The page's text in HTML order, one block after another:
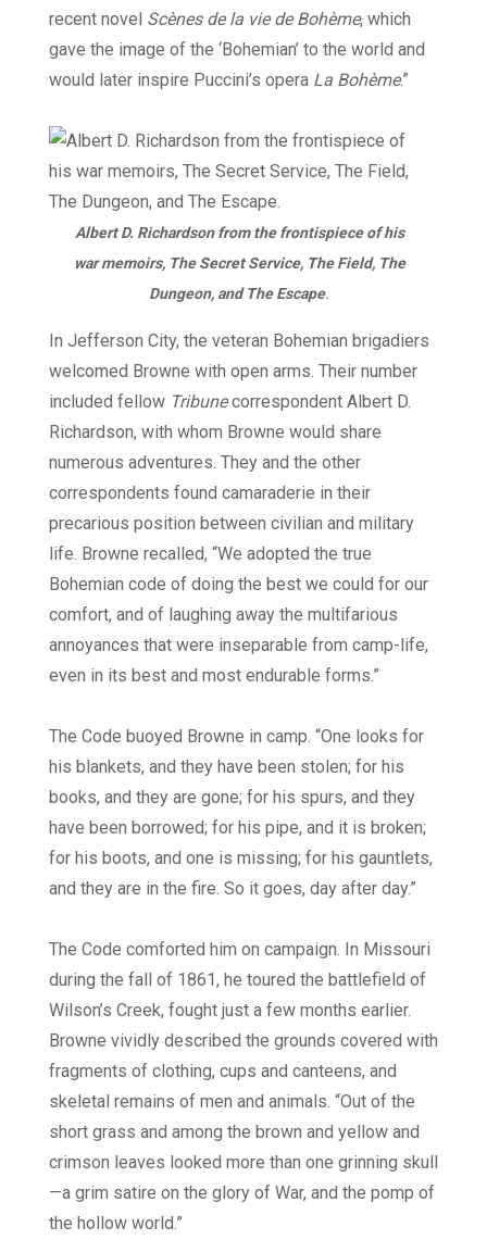
recent novel Scènes de la vie de Bohème, which
gave the image of the ‘Bohemian’ to the world and
would later inspire Puccini’s opera La Bohème.”
Albert D. Richardson from the frontispiece of his
war memoirs, The Secret Service, The Field, The
Dungeon, and The Escape.
In Jefferson City, the veteran Bohemian brigadiers
welcomed Browne with open arms. Their number
included fellow Tribunecorrespondent Albert D.
Richardson, with whom Browne would share
numerous adventures. They and the other
correspondents found camaraderie in their
precarious position between civilian and military
life. Browne recalled, “We adopted the true
Bohemian code of doing the best we could for our
comfort, and of laughing away the multifarious
annoyances that were inseparable from camp-life,
even in its best and most endurable forms.”
The Code buoyed Browne in camp. “One looks for
his blankets, and they have been stolen; for his
books, and they are gone; for his spurs, and they
have been borrowed; for his pipe, and it is broken;
for his boots, and one is missing; for his gauntlets,
and they are in the fire. So it goes, day after day.”
The Code comforted him on campaign. In Missouri
during the fall of 1861, he toured the battlefield of
Wilson’s Creek, fought just a few months earlier.
Browne vividly described the grounds covered with
fragments of clothing, cups and canteens, and
skeletal remains of men and animals. “Out of the
short grass and among the brown and yellow and
crimson leaves looked more than one grinning skull
—a grim satire on the glory of War, and the pomp of
the hollow world.”